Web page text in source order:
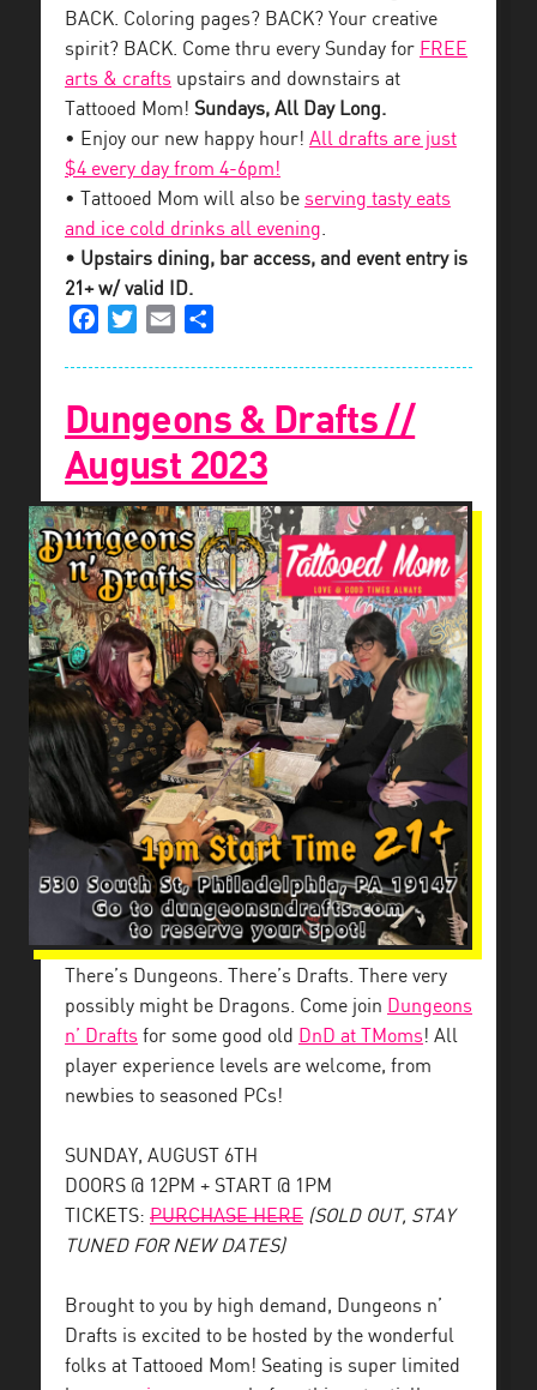
BACK. Coloring pages? BACK? Your creative
spirit? BACK. Come thru every Sunday for FREE
arts & crafts upstairs and downstairs at
Tattooed Mom! Sundays, All Day Long.
• Enjoy our new happy hour! All drafts are just
$4 every day from 4-6pm!
• Tattooed Mom will also be serving tasty eats
and ice cold drinks all evening.
• Upstairs dining, bar access, and event entry is
21+ w/ valid ID.
FacebookTwitterEmail
Dungeons & Drafts //
August 2023
There’s Dungeons. There’s Drafts. There very
possibly might be Dragons. Come join Dungeons
n’ Drafts for some good old DnD at TMoms! All
player experience levels are welcome, from
newbies to seasoned PCs!
SUNDAY, AUGUST 6TH
DOORS @ 12PM + START @ 1PM
TICKETS: PURCHASE HERE (SOLD OUT, STAY
TUNED FOR NEW DATES)
Brought to you by high demand, Dungeons n’
Drafts is excited to be hosted by the wonderful
folks at Tattooed Mom! Seating is super limited